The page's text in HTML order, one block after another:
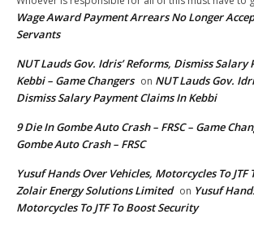
Wage Award Payment Arrears No Longer
Servants
NUT Lauds Gov. Idris’ Reforms, Dismiss Salary
Kebbi – Game Changers on NUT Lauds Gov.
Dismiss Salary Payment Claims In Kebbi
9 Die In Gombe Auto Crash – FRSC – Game
Gombe Auto Crash – FRSC
Yusuf Hands Over Vehicles, Motorcycles To JTF
Zolair Energy Solutions Limited on Yusuf
Motorcycles To JTF To Boost Security